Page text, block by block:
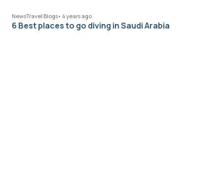
NewsTravel Blogs• 4 years ago
6 Best places to go diving in Saudi Arabia